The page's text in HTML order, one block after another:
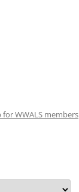
WWALS members